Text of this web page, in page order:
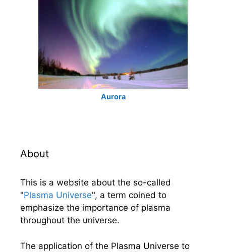
Aurora
About
This is a website about the so-called
"Plasma Universe", a term coined to
emphasize the importance of plasma
throughout the universe.
The application of the Plasma Universe to